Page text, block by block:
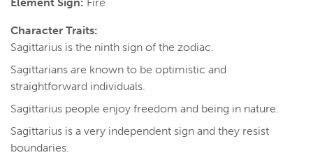
Character Traits:
Sagittarius is the ninth sign of the zodiac.
Sagittarians are known to be optimistic and
straightforward individuals.
Sagittarius people enjoy freedom and being in nature.
Sagittarius is a very independent sign and they resist
boundaries.